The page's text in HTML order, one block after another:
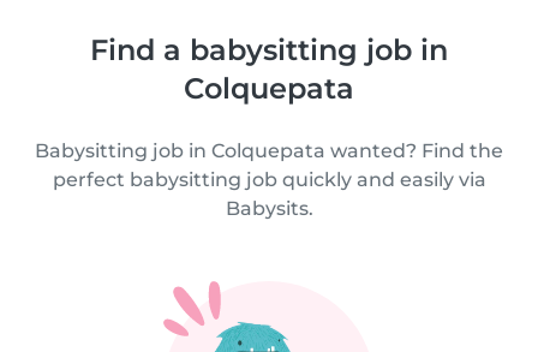
Find a babysitting job in
Colquepata
Babysitting job in Colquepata wanted? Find the
perfect babysitting job quickly and easily via
Babysits.